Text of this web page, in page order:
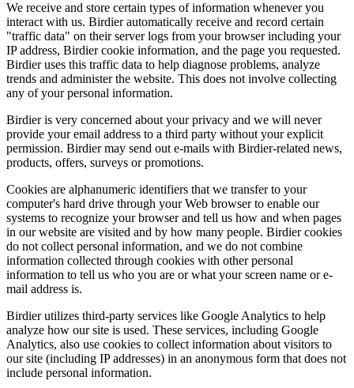
We receive and store certain types of information whenever you
interact with us. Birdier automatically receive and record certain
"traffic data" on their server logs from your browser including your
IP address, Birdier cookie information, and the page you requested.
Birdier uses this traffic data to help diagnose problems, analyze
trends and administer the website. This does not involve collecting
any of your personal information.
Birdier is very concerned about your privacy and we will never
provide your email address to a third party without your explicit
permission. Birdier may send out e-mails with Birdier-related news,
products, offers, surveys or promotions.
Cookies are alphanumeric identifiers that we transfer to your
computer's hard drive through your Web browser to enable our
systems to recognize your browser and tell us how and when pages
in our website are visited and by how many people. Birdier cookies
do not collect personal information, and we do not combine
information collected through cookies with other personal
information to tell us who you are or what your screen name or e-
mail address is.
Birdier utilizes third-party services like Google Analytics to help
analyze how our site is used. These services, including Google
Analytics, also use cookies to collect information about visitors to
our site (including IP addresses) in an anonymous form that does not
include personal information.